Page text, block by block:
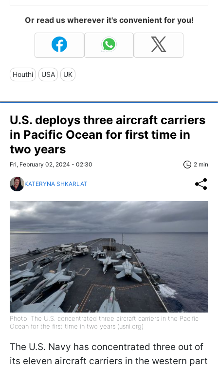
Or read us wherever it's convenient for you!
Houthi USA UK
U.S. deploys three aircraft carriers
in Pacific Ocean for first time in
two years
Fri, February 02, 2024 - 02:30 2 min
KATERYNA SHKARLAT
Photo: The U.S. concentrated three aircraft carriers in the Pacific
Ocean for the first time in two years (usni.org)
The U.S. Navy has concentrated three out of
its eleven aircraft carriers in the western part